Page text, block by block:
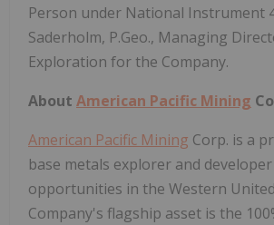
Person under National Instrument
Saderholm, P.Geo., Managing
Exploration for the Company.
About American Pacific Mining
American Pacific Mining Corp. is a
base metals explorer and
opportunities in the Western
Company's flagship asset is the